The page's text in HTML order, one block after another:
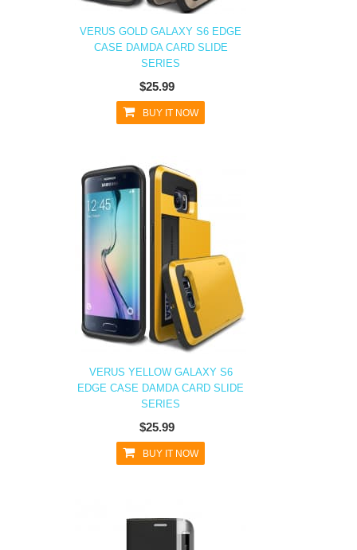
VERUS GOLD GALAXY S6 EDGE
CASE DAMDA CARD SLIDE
SERIES
$25.99
BUY IT NOW
VERUS YELLOW GALAXY S6
EDGE CASE DAMDA CARD SLIDE
SERIES
$25.99
BUY IT NOW